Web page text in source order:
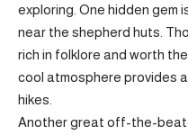
exploring. One hidden gem
near the shepherd huts.
rich in folklore and worth
cool atmosphere provides
hikes.
Another great off-the-